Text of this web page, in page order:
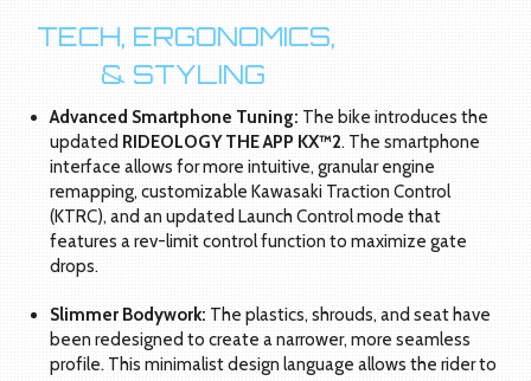
TECH, ERGONOMICS,
& STYLING
Advanced Smartphone Tuning: The bike introduces the
updated RIDEOLOGY THE APP KX™2. The smartphone
interface allows for more intuitive, granular engine
remapping, customizable Kawasaki Traction Control
(KTRC), and an updated Launch Control mode that
features a rev-limit control function to maximize gate
drops.
Slimmer Bodywork: The plastics, shrouds, and seat have
been redesigned to create a narrower, more seamless
profile. This minimalist design language allows the rider to